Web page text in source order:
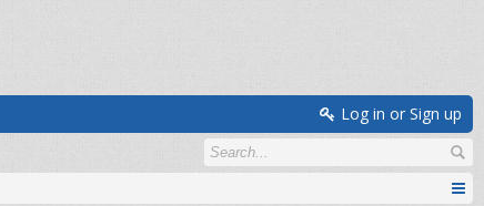
Log in or Sign up